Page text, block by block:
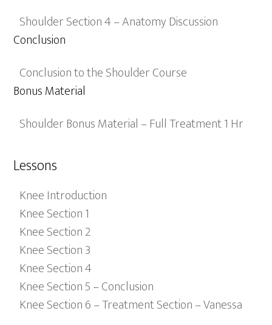
Shoulder Section 4 – Anatomy Discussion
Conclusion
Conclusion to the Shoulder Course
Bonus Material
Shoulder Bonus Material – Full Treatment 1 Hr
Lessons
Knee Introduction
Knee Section 1
Knee Section 2
Knee Section 3
Knee Section 4
Knee Section 5 – Conclusion
Knee Section 6 – Treatment Section – Vanessa